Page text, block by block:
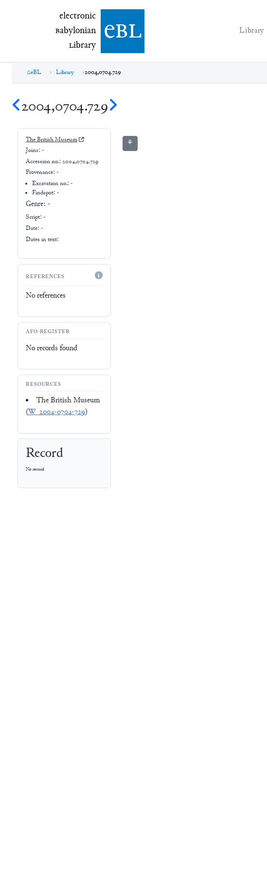
electronic Babylonian Library (eBL)
electronic
Babylonian
Library ebl Library
eBL Library 2004,0704.729
2004,0704.729
The British Museum
Joins: -
Accession no.: 2004,0704.729
Provenance: -
Excavation no.:-
Findspot: -
Genre: -
Script: -
Date: -
Dates in text:
REFERENCES
No references
AFO-REGISTER
No records found
RESOURCES
The British Museum
(W_2004-0704-729)
Record
No record
⚘